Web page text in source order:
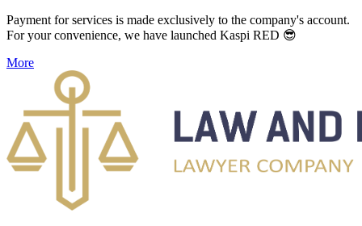
Payment for services is made exclusively to the company's account.
For your convenience, we have launched Kaspi RED 😎
More